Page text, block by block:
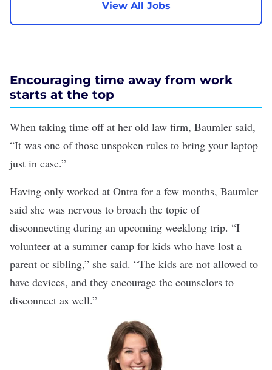
View All Jobs
Encouraging time away from work
starts at the top
When taking time off at her old law firm, Baumler said,
“It was one of those unspoken rules to bring your laptop
just in case.”
Having only worked at Ontra for a few months, Baumler
said she was nervous to broach the topic of
disconnecting during an upcoming weeklong trip. “I
volunteer at a summer camp for kids who have lost a
parent or sibling,” she said. “The kids are not allowed to
have devices, and they encourage the counselors to
disconnect as well.”